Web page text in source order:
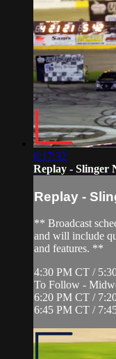
6:17:32
Replay - Slinger
Replay -
** Broadcast
and will include
and features. **
4:30 PM CT /
To Follow -
6:20 PM CT /
6:45 PM CT /